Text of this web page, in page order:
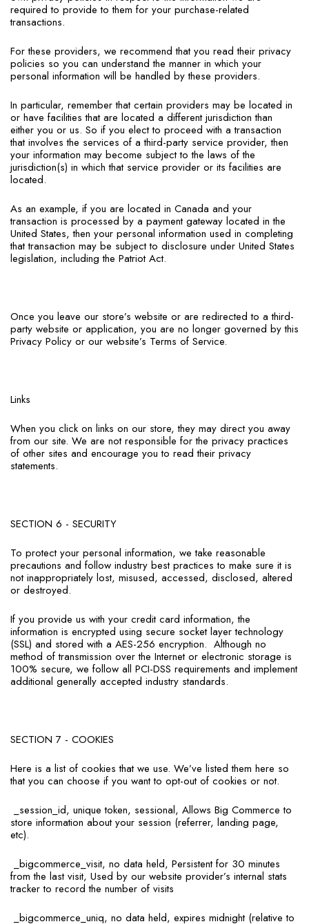
required to provide to them for your purchase-related
transactions.
For these providers, we recommend that you read their privacy
policies so you can understand the manner in which your
personal information will be handled by these providers.
In particular, remember that certain providers may be located in
or have facilities that are located a different jurisdiction than
either you or us. So if you elect to proceed with a transaction
that involves the services of a third-party service provider, then
your information may become subject to the laws of the
jurisdiction(s) in which that service provider or its facilities are
located.
As an example, if you are located in Canada and your
transaction is processed by a payment gateway located in the
United States, then your personal information used in completing
that transaction may be subject to disclosure under United States
legislation, including the Patriot Act.
Once you leave our store’s website or are redirected to a third-
party website or application, you are no longer governed by this
Privacy Policy or our website’s Terms of Service.
Links
When you click on links on our store, they may direct you away
from our site. We are not responsible for the privacy practices
of other sites and encourage you to read their privacy
statements.
SECTION 6 - SECURITY
To protect your personal information, we take reasonable
precautions and follow industry best practices to make sure it is
not inappropriately lost, misused, accessed, disclosed, altered
or destroyed.
If you provide us with your credit card information, the
information is encrypted using secure socket layer technology
(SSL) and stored with a AES-256 encryption. Although no
method of transmission over the Internet or electronic storage is
100% secure, we follow all PCI-DSS requirements and implement
additional generally accepted industry standards.
SECTION 7 - COOKIES
Here is a list of cookies that we use. We’ve listed them here so
that you can choose if you want to opt-out of cookies or not.
_session_id, unique token, sessional, Allows Big Commerce to
store information about your session (referrer, landing page,
etc).
_bigcommerce_visit, no data held, Persistent for 30 minutes
from the last visit, Used by our website provider’s internal stats
tracker to record the number of visits
_bigcommerce_uniq, no data held, expires midnight (relative to